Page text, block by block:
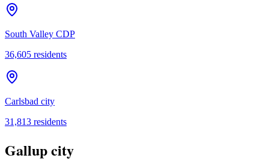
South Valley CDP
36,605 residents
Carlsbad city
31,813 residents
Gallup city